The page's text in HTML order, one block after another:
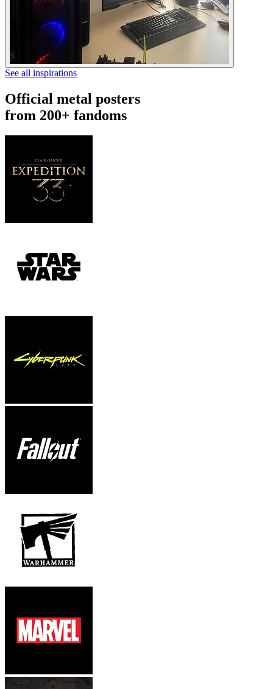
See all inspirations
Official metal posters
from 200+ fandoms